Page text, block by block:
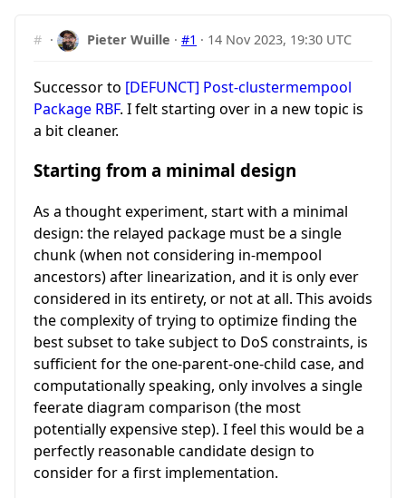
# · Pieter Wuille ·#1 · 14 Nov 2023, 19:30 UTC
Successor to [DEFUNCT] Post-clustermempool
Package RBF. I felt starting over in a new topic is
a bit cleaner.
Starting from a minimal design
As a thought experiment, start with a minimal
design: the relayed package must be a single
chunk (when not considering in-mempool
ancestors) after linearization, and it is only ever
considered in its entirety, or not at all. This avoids
the complexity of trying to optimize finding the
best subset to take subject to DoS constraints, is
sufficient for the one-parent-one-child case, and
computationally speaking, only involves a single
feerate diagram comparison (the most
potentially expensive step). I feel this would be a
perfectly reasonable candidate design to
consider for a first implementation.